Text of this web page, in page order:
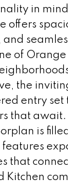
in
offers
and
of Orange
the
entry set
that await.
is
that
Kitchen